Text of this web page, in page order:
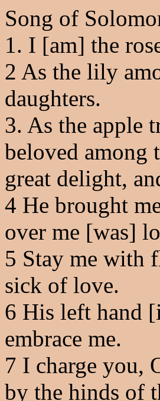
Song of
1. I [am] the
2 As the lily
daughters.
3. As the apple
beloved among
great delight,
4 He brought
over me [was]
5 Stay me with
sick of love.
6 His left hand
embrace me.
7 I charge you,
by the hinds of